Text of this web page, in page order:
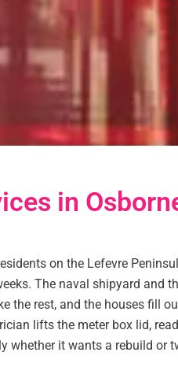
in
on the Lefevre
The naval shipyard and
the rest, and the houses fill
lifts the meter box lid,
whether it wants a rebuild or